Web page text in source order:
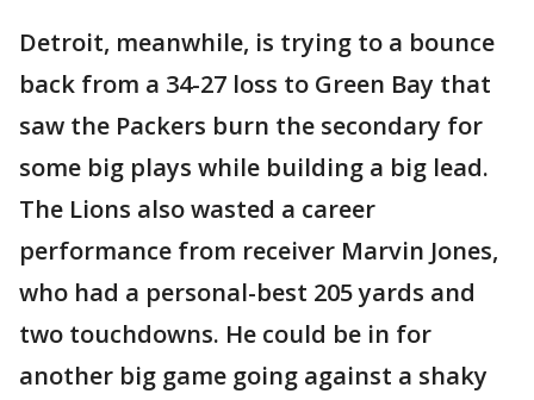
Detroit, meanwhile, is trying to a bounce
back from a 34-27 loss to Green Bay that
saw the Packers burn the secondary for
some big plays while building a big lead.
The Lions also wasted a career
performance from receiver Marvin Jones,
who had a personal-best 205 yards and
two touchdowns. He could be in for
another big game going against a shaky